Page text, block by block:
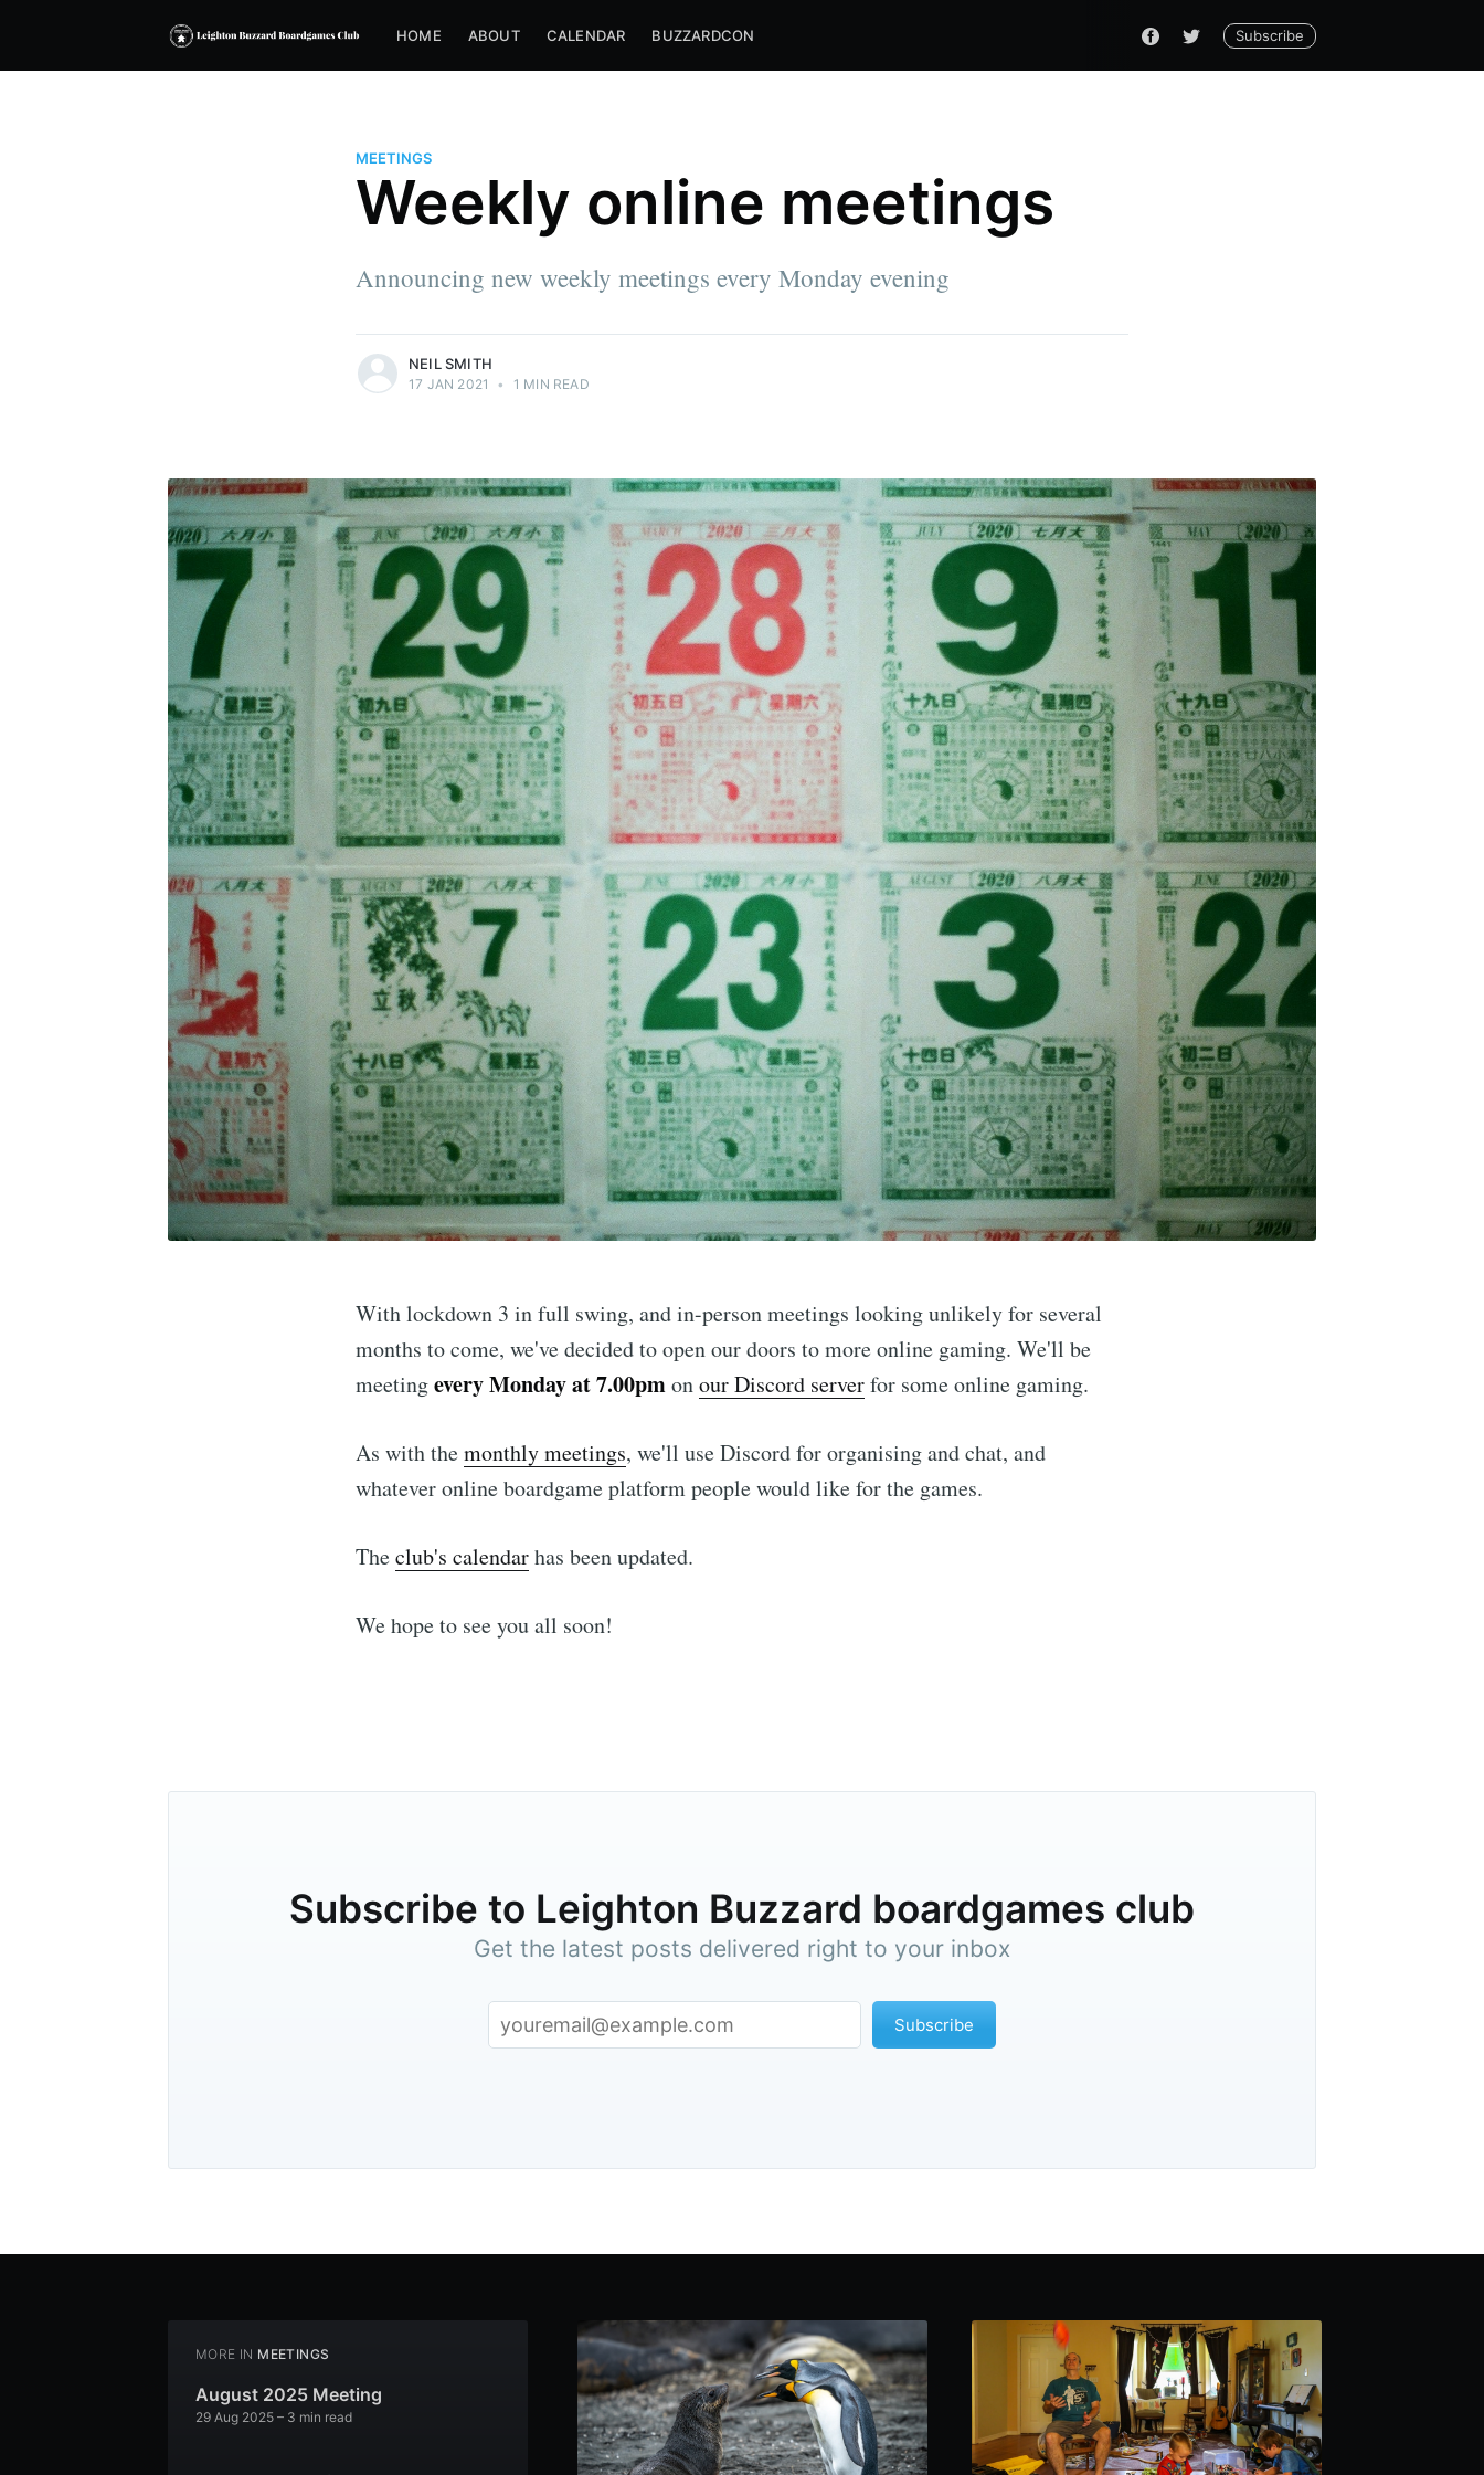
HOME ABOUT CALENDAR BUZZARDCON Subscribe
MEETINGS
Weekly online meetings
Announcing new weekly meetings every Monday evening
NEIL SMITH
17 JAN 2021 • 1 MIN READ
With lockdown 3 in full swing, and in-person meetings looking unlikely for several
months to come, we've decided to open our doors to more online gaming. We'll be
meetingevery Monday at 7.00pmonour Discord serverfor some online gaming.
As with themonthly meetings, we'll use Discord for organising and chat, and
whatever online boardgame platform people would like for the games.
Theclub's calendarhas been updated.
We hope to see you all soon!
Subscribe to Leighton Buzzard boardgames club
Get the latest posts delivered right to your inbox
Subscribe
MORE IN MEETINGS
August 2025 Meeting
29 Aug 2025 – 3 min read
Subscribe to Leighton Buzzard
boardgames club
straight to your inbox